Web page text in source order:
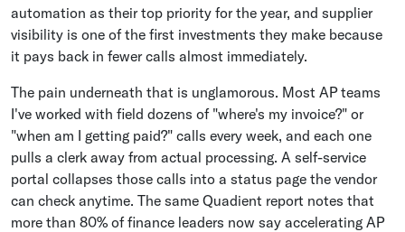
automation as their top priority for the year, and supplier
visibility is one of the first investments they make because
it pays back in fewer calls almost immediately.
The pain underneath that is unglamorous. Most AP teams
I've worked with field dozens of "where's my invoice?" or
"when am I getting paid?" calls every week, and each one
pulls a clerk away from actual processing. A self-service
portal collapses those calls into a status page the vendor
can check anytime. The same Quadient report notes that
more than 80% of finance leaders now say accelerating AP